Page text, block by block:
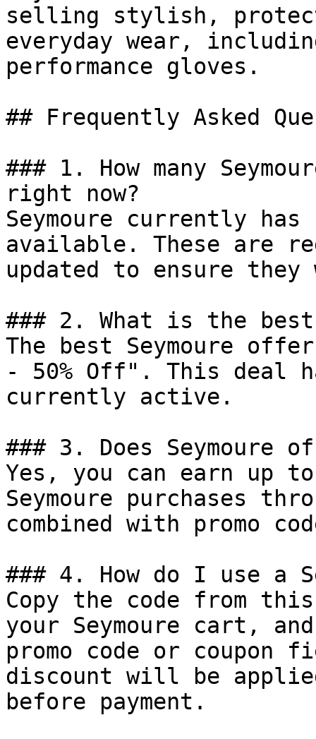
selling stylish,
everyday wear,
performance gloves.
## Frequently Asked
### 1. How many
right now?
Seymoure currently
available. These are
updated to ensure
### 2. What is the best
The best Seymoure
- 50% Off". This deal
currently active.
### 3. Does Seymoure
Yes, you can earn up
Seymoure purchases
combined with promo
### 4. How do I use a
Copy the code from
your Seymoure cart,
promo code or coupon
discount will be
before payment.